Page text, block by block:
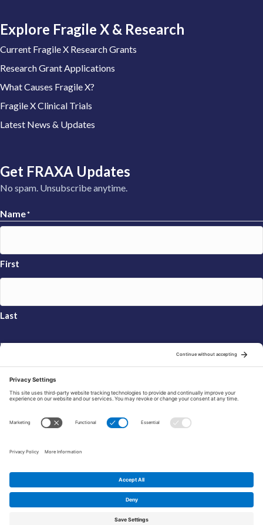
Explore Fragile X & Research
Current Fragile X Research Grants
Research Grant Applications
What Causes Fragile X?
Fragile X Clinical Trials
Latest News & Updates
Get FRAXA Updates
No spam. Unsubscribe anytime.
Name*
First
Last
Email
© 2026 FRAXA Research Foundation is a 501(c)3 organization.
Tax ID: 04-3222167
Manage Cookie PreferencesPrivacy Policy